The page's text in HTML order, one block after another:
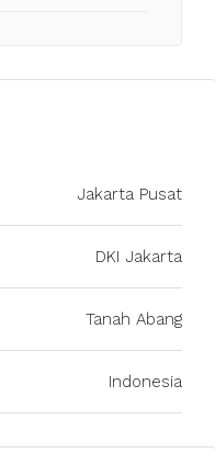
Jakarta Pusat
DKI Jakarta
Tanah Abang
Indonesia